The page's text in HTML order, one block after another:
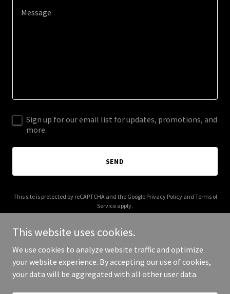
Sign up for our email list for updates, promotions, and
more.
SEND
This site is protected by reCAPTCHA and the Google Privacy Policyand Terms of
Service apply.
Copyright © 2025 k-poplove.com - All Rights Reserved.
This website uses cookies.
We use cookies to analyze website traffic and optimize
your website experience. By accepting our use of cookies,
your data will be aggregated with all other user data.